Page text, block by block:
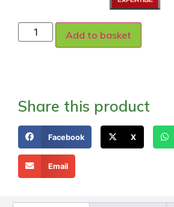
Add to basket
Share this product
Facebook X
Email